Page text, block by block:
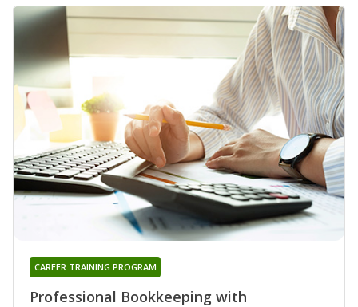
Professional Bookkeeping with
CAREER TRAINING PROGRAM